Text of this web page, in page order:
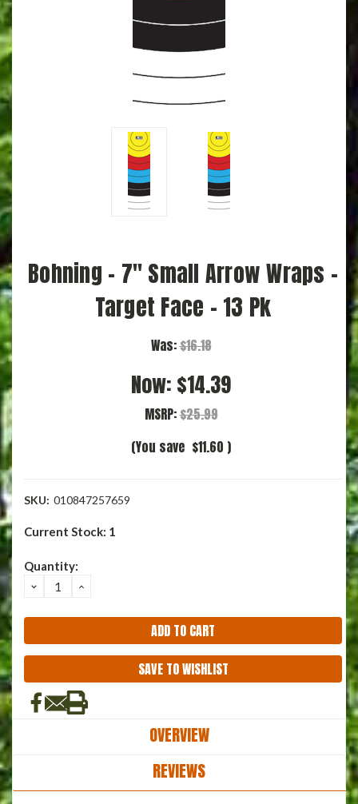
Bohning - 7" Small Arrow Wraps -
Target Face - 13 Pk
Was:$16.18
Now: $14.39
MSRP:$25.99
(You save $11.60 )
SKU: 010847257659
Current Stock: 1
Quantity:
DECREASE
QUANTITY:
INCREASE
SAVE TO WISHLIST
OVERVIEW
REVIEWS